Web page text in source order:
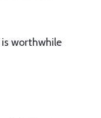
worthwhile